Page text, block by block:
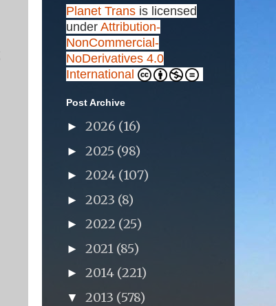
Planet Trans is licensed
under Attribution-
NonCommercial-
NoDerivatives 4.0
International
Post Archive
► 2026 (16)
► 2025 (98)
► 2024 (107)
► 2023 (8)
► 2022 (25)
► 2021 (85)
► 2014 (221)
▼ 2013 (578)